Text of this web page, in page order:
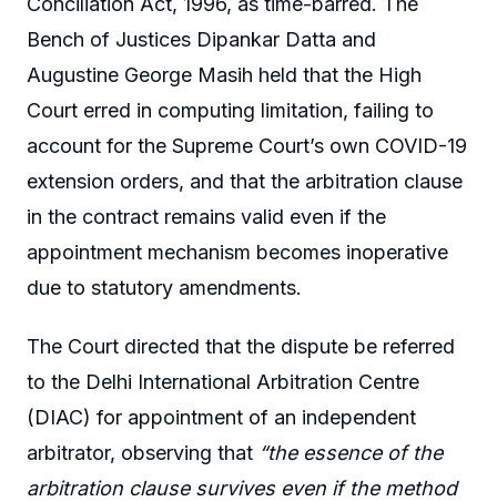
Bench of Justices Dipankar Datta and
Augustine George Masih held that the High
Court erred in computing limitation, failing to
account for the Supreme Court’s own COVID-19
extension orders, and that the arbitration clause
in the contract remains valid even if the
appointment mechanism becomes inoperative
due to statutory amendments.
The Court directed that the dispute be referred
to the Delhi International Arbitration Centre
(DIAC) for appointment of an independent
arbitrator, observing that “the essence of the
arbitration clause survives even if the method